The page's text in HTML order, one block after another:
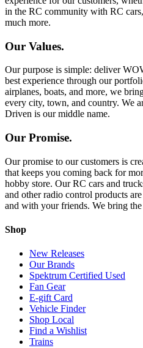
in the RC community with RC
much more.
Our Values.
Our purpose is simple: deliver
best experience through our
airplanes, boats, and more, we
every city, town, and country. We
Driven is our middle name.
Our Promise.
Our promise to our customers is
that keeps you coming back for
hobby store. Our RC cars and
and other radio control products
and with your friends. We bring
Shop
New Releases
Our Brands
Spektrum Certified Used
Fan Gear
E-gift Card
Vehicle Finder
Shop Local
Find a Wishlist
Trains